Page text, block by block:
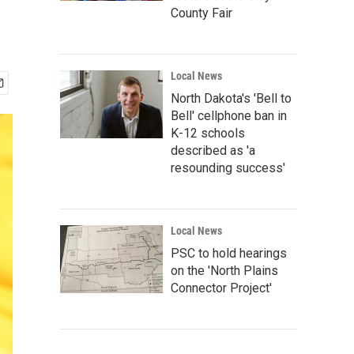
County Fair
Local News
North Dakota's 'Bell to
Bell' cellphone ban in
K-12 schools
described as 'a
resounding success'
Local News
PSC to hold hearings
on the 'North Plains
Connector Project'